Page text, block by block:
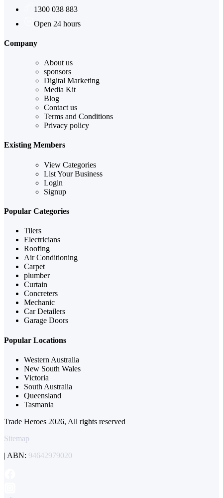
1300 038 883
Open 24 hours
Company
About us
sponsors
Digital Marketing
Media Kit
Blog
Contact us
Terms and Conditions
Privacy policy
Existing Members
View Categories
List Your Business
Login
Signup
Popular Categories
Tilers
Electricians
Roofing
Air Conditioning
Carpet
plumber
Curtain
Concreters
Mechanic
Car Detailers
Garage Doors
Popular Locations
Western Australia
New South Wales
Victoria
South Australia
Queensland
Tasmania
Trade Heroes 2026, All rights reserved
Sitemap
| ABN: 94642979020